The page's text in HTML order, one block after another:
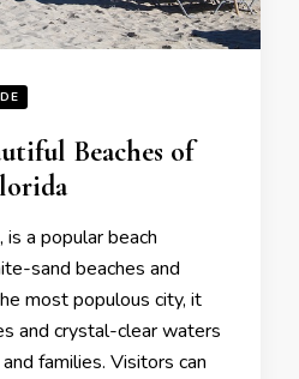
Beaches of
is a popular beach
sand beaches and
most populous city, it
and crystal-clear waters
families. Visitors can